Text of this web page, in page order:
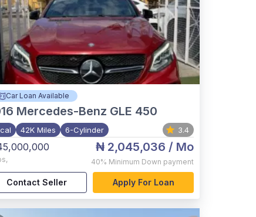
Car Loan Available
Mercedes-Benz GLE 450
42K Miles 6-Cylinder 3.4
,
₦ 2,045,036 / Mo
40% Minimum Down payment
Contact Seller Apply For Loan